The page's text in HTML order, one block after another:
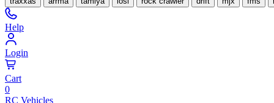
Help
Login
Cart
0
RC Vehicles